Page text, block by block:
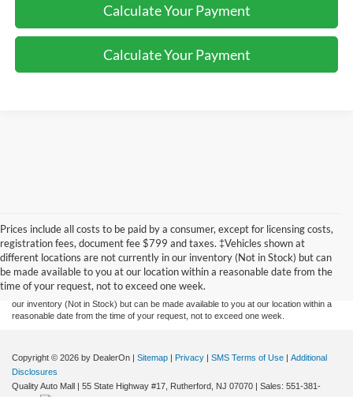
Calculate Your Payment
Calculate Your Payment
Prices include all costs to be paid by a consumer, except for licensing costs,
registration fees, document fee $799 and taxes. ‡Vehicles shown at
different locations are not currently in our inventory (Not in Stock) but can
be made available to you at our location within a reasonable date from the
time of your request, not to exceed one week.
Although every reasonable effort has been made to ensure the accuracy of the
information contained on this site, absolute accuracy cannot be guaranteed. This site,
and all information and materials appearing on it, are presented to the user "as is"
without warranty of any kind, either express or implied. All vehicles are subject to prior
sale. Prices include all costs to be paid by a consumer, except for licensing costs,
registration fees, and taxes. ‡Vehicles shown at different locations are not currently in
our inventory (Not in Stock) but can be made available to you at our location within a
reasonable date from the time of your request, not to exceed one week.
Copyright © 2026 by DealerOn Sitemap Privacy SMS Terms of Use
Additional
Disclosures
Quality Auto Mall
55 State Highway #17, Rutherford, NJ 07070 | Sales: 551-381-